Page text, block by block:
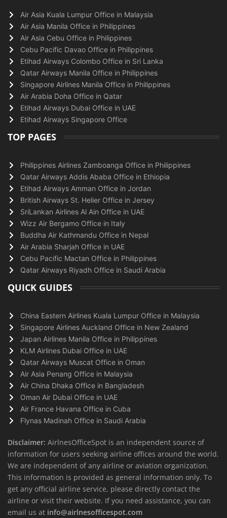
Air Asia Kuala Lumpur Office in Malaysia
Air Asia Manila Office in Philippines
Air Asia Cebu Office in Philippines
Cebu Pacific Davao Office in Philippines
Etihad Airways Colombo Office in Sri Lanka
Qatar Airways Manila Office in Philippines
Singapore Airlines Manila Office in Philippines
Air Arabia Doha Office in Qatar
Etihad Airways Dubai Office in UAE
Etihad Airways Singapore Office
TOP PAGES
Philippines Airlines Zamboanga Office in Philippines
Qatar Airways Addis Ababa Office in Ethiopia
Etihad Airways Amman Office in Jordan
British Airways St. Helier Office in Jersey
SriLankan Airlines Al Ain Office in UAE
Wizz Air Bergamo Office in Italy
Buddha Air Kathmandu Office in Nepal
Air Arabia Sharjah Office in UAE
Cebu Pacific Mactan Office in Philippines
Qatar Airways Riyadh Office in Saudi Arabia
QUICK GUIDES
China Eastern Airlines Kuala Lumpur Office in Malaysia
Singapore Airlines Auckland Office in New Zealand
Japan Airlines Manila Office in Philippines
KLM Airlines Dubai Office in UAE
Qatar Airways Muscat Office in Oman
Air Asia Penang Office in Malaysia
Air China Dhaka Office in Bangladesh
Oman Air Dubai Office in UAE
Air France Havana Office in Cuba
Flynas Madinah Office in Saudi Arabia
Disclaimer: AirlnesOfficeSpot is an independent source of
information for users seeking airline offices around the world.
We are independent of any airline or aviation organization.
This information is provided as general information only. To
get any official airline service, please directly contact the
airline or visit their website. If you need assistance, you can
email us at info@airlnesofficespot.com